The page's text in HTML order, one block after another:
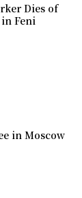
Dies of
Feni
in Moscow